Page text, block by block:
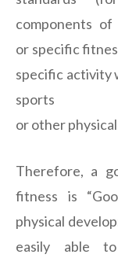
components of
or specific
specific activity
sports
or other
Therefore, a
fitness is
physical
easily able